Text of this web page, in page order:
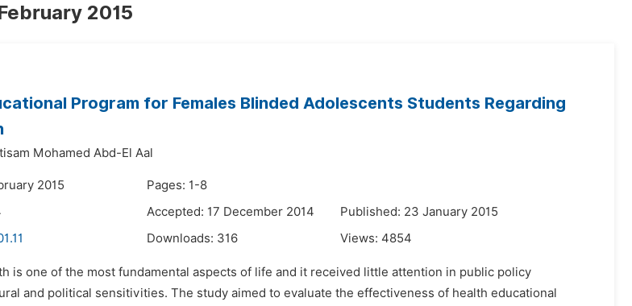
2015
Program for Females Blinded Adolescents Students Regarding
Mohamed Abd-El Aal
2015
Pages: 1-8
Accepted: 17 December 2014
Published: 23 January 2015
Downloads: 316 Views: 4854
is one of the most fundamental aspects of life and it received little attention in public policy
and political sensitivities. The study aimed to evaluate the effectiveness of health educational